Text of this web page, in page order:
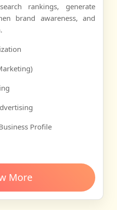
rankings, generate
brand awareness, and
Profile
More